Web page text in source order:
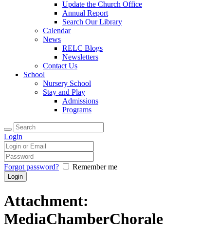
Update the Church Office
Annual Report
Search Our Library
Calendar
News
RELC Blogs
Newsletters
Contact Us
School
Nursery School
Stay and Play
Admissions
Programs
Login
Forgot password? Remember me
Attachment:
MediaChamberChorale